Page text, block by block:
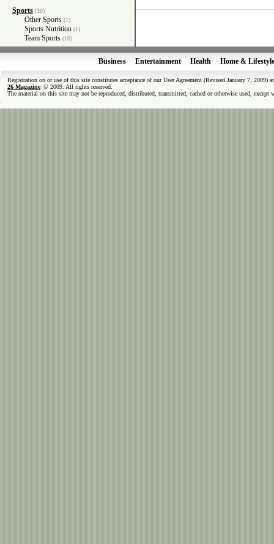
Sports (18)
Other Sports (1)
Sports Nutrition (1)
Team Sports (16)
Business Entertainment Health Home & Lifestyle
Registration on or use of this site constitutes acceptance of our User Agreement (Revised January 7, 2009)
26 Magazine © 2009. All rights reserved.
The material on this site may not be reproduced, distributed, transmitted, cached or otherwise used,